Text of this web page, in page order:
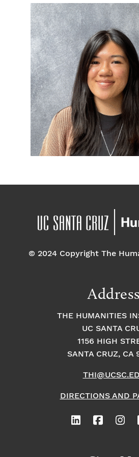
© 2024 Copyright The
Address
THE HUMANITIES
UC SANTA
1156 HIGH
SANTA CRUZ, CA
DIRECTIONS AND